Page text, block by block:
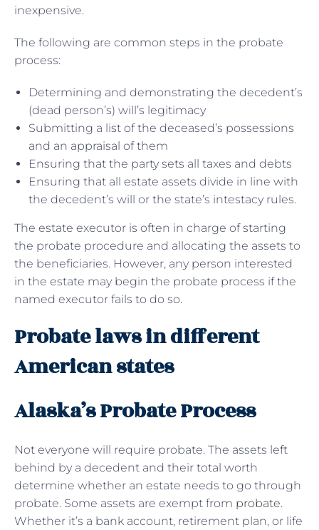
inexpensive.
The following are common steps in the probate
process:
Determining and demonstrating the decedent’s
(dead person’s) will’s legitimacy
Submitting a list of the deceased’s possessions
and an appraisal of them
Ensuring that the party sets all taxes and debts
Ensuring that all estate assets divide in line with
the decedent’s will or the state’s intestacy rules.
The estate executor is often in charge of starting
the probate procedure and allocating the assets to
the beneficiaries. However, any person interested
in the estate may begin the probate process if the
named executor fails to do so.
Probate laws in different
American states
Alaska’s Probate Process
Not everyone will require probate. The assets left
behind by a decedent and their total worth
determine whether an estate needs to go through
probate. Some assets are exempt from probate.
Whether it’s a bank account, retirement plan, or life